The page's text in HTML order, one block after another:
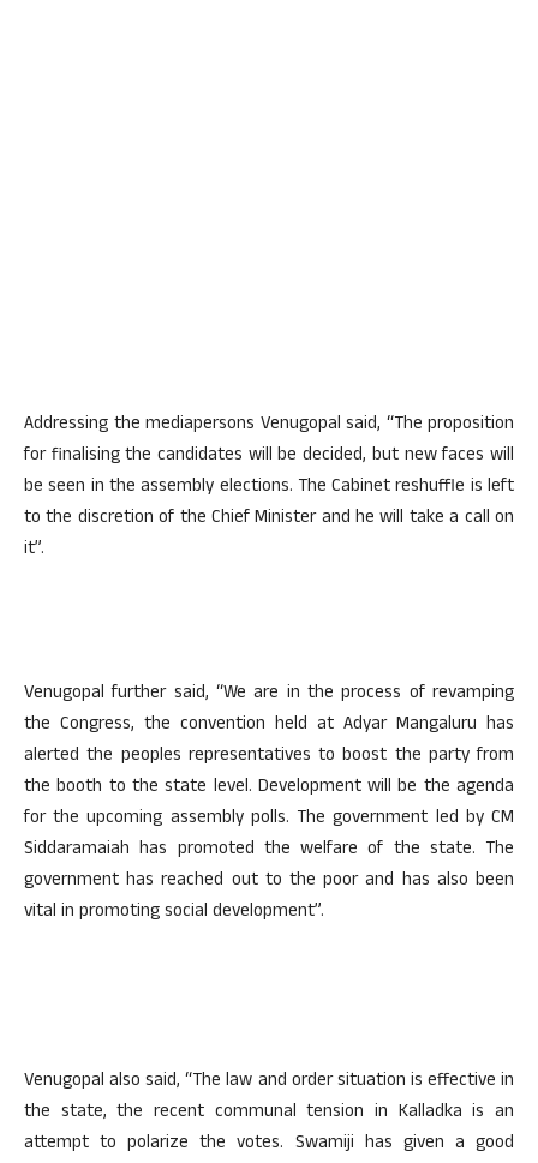
Addressing the mediapersons Venugopal said, “The proposition
for finalising the candidates will be decided, but new faces will
be seen in the assembly elections. The Cabinet reshuffle is left
to the discretion of the Chief Minister and he will take a call on
it”.
Venugopal further said, “We are in the process of revamping
the Congress, the convention held at Adyar Mangaluru has
alerted the peoples representatives to boost the party from
the booth to the state level. Development will be the agenda
for the upcoming assembly polls. The government led by CM
Siddaramaiah has promoted the welfare of the state. The
government has reached out to the poor and has also been
vital in promoting social development”.
Venugopal also said, “The law and order situation is effective in
the state, the recent communal tension in Kalladka is an
attempt to polarize the votes. Swamiji has given a good